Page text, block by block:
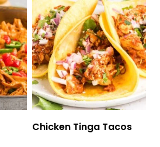
Chicken Tinga Tacos